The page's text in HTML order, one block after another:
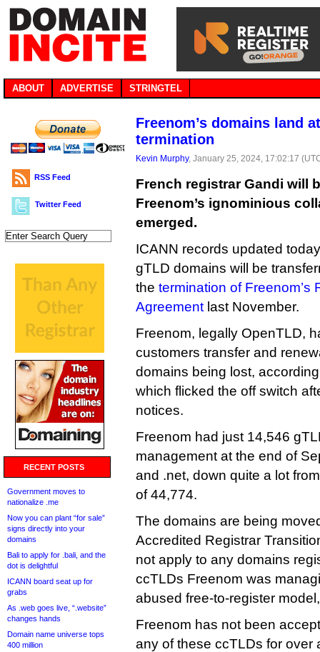
ABOUT ADVERTISE STRINGTEL
RSS Feed
Twitter Feed
RECENT POSTS
Government moves to
nationalize .me
Now you can plant “for sale”
signs directly into your
domains
Bali to apply for .bali, and the
dot is delightful
ICANN board seat up for
grabs
As .web goes live, “.website”
changes hands
Domain name universe tops
400 million
Freenom’s domains land
termination
Kevin Murphy, January 25, 2024, 17:02:17
French registrar Gandi will
Freenom’s ignominious
emerged.
ICANN records updated
gTLD domains will be
the termination of Freenom’s
Agreement last November.
Freenom, legally OpenTLD,
customers transfer and
domains being lost,
which flicked the off switch
notices.
Freenom had just 14,546
management at the end of
and .net, down quite a lot
of 44,774.
The domains are being
Accredited Registrar
not apply to any domains
ccTLDs Freenom was
abused free-to-register
Freenom has not been
any of these ccTLDs for over